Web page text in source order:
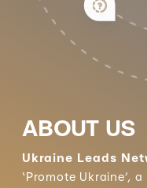
ABOUT US
Ukraine Leads
‘Promote Ukraine’,